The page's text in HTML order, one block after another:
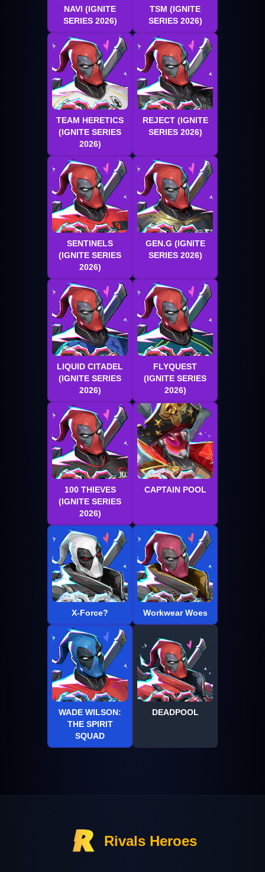
NAVI (IGNITE
SERIES 2026)
TSM (IGNITE
SERIES 2026)
TEAM HERETICS
(IGNITE SERIES
2026)
REJECT (IGNITE
SERIES 2026)
SENTINELS
(IGNITE SERIES
2026)
GEN.G (IGNITE
SERIES 2026)
LIQUID CITADEL
(IGNITE SERIES
2026)
FLYQUEST
(IGNITE SERIES
2026)
100 THIEVES
(IGNITE SERIES
2026)
CAPTAIN POOL
X-Force? Workwear Woes
WADE WILSON:
THE SPIRIT
SQUAD
DEADPOOL
Rivals Heroes